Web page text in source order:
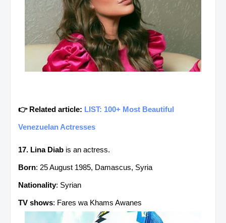
👉 Related article: LIST: 100+ Most Beautiful
Venezuelan Actresses
17. Lina Diab is an actress.
Born: 25 August 1985, Damascus, Syria
Nationality: Syrian
TV shows: Fares wa Khams Awanes